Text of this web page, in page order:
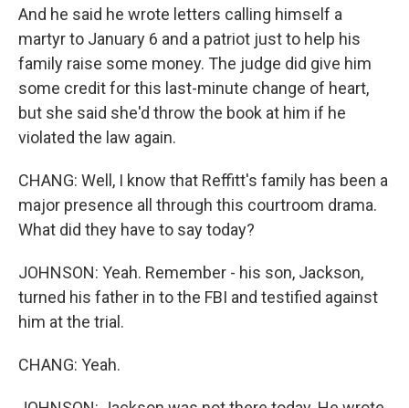
And he said he wrote letters calling himself a
martyr to January 6 and a patriot just to help his
family raise some money. The judge did give him
some credit for this last-minute change of heart,
but she said she'd throw the book at him if he
violated the law again.
CHANG: Well, I know that Reffitt's family has been a
major presence all through this courtroom drama.
What did they have to say today?
JOHNSON: Yeah. Remember - his son, Jackson,
turned his father in to the FBI and testified against
him at the trial.
CHANG: Yeah.